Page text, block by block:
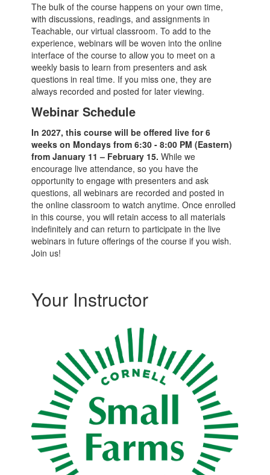
The bulk of the course happens on your own time,
with discussions, readings, and assignments in
Teachable, our virtual classroom. To add to the
experience, webinars will be woven into the online
interface of the course to allow you to meet on a
weekly basis to learn from presenters and ask
questions in real time. If you miss one, they are
always recorded and posted for later viewing.
Webinar Schedule
In 2027, this course will be offered live for 6
weeks on Mondays from 6:30 - 8:00 PM (Eastern)
from January 11 – February 15. While we
encourage live attendance, so you have the
opportunity to engage with presenters and ask
questions, all webinars are recorded and posted in
the online classroom to watch anytime. Once enrolled
in this course, you will retain access to all materials
indefinitely and can return to participate in the live
webinars in future offerings of the course if you wish.
Join us!
Your Instructor